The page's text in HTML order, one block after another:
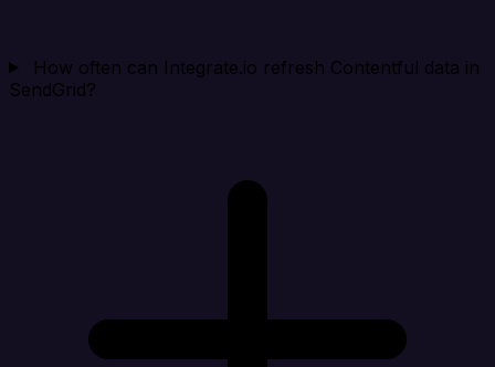
How often can Integrate.io refresh Contentful data in
SendGrid?